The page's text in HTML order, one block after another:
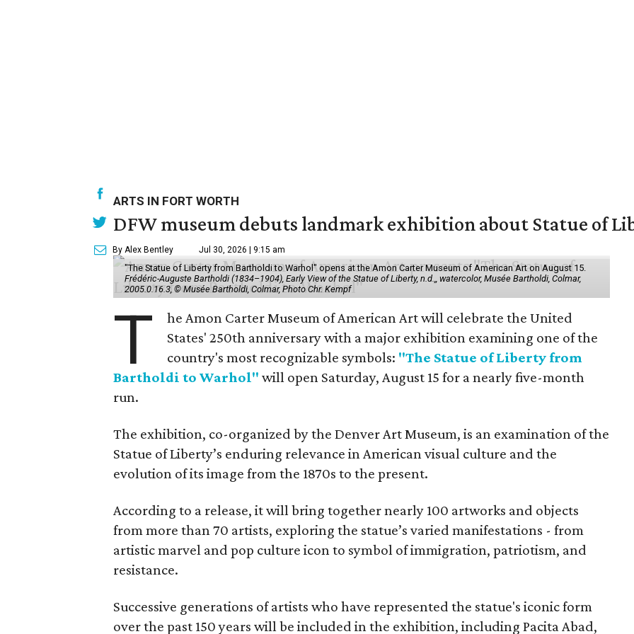
ARTS IN FORT WORTH
DFW museum debuts landmark exhibition about Statue of
By Alex Bentley Jul 30, 2026 | 9:15 am
"The Statue of Liberty from Bartholdi to Warhol" opens at the Amon Carter Museum of American Art on August 15.
Frédéric-Auguste Bartholdi (1834–1904), Early View of the Statue of Liberty, n.d.,, watercolor, Musée Bartholdi, Colmar,
2005.0.16.3, © Musée Bartholdi, Colmar, Photo Chr. Kempf
T
he Amon Carter Museum of American Art will celebrate the United
States' 250th anniversary with a major exhibition examining one of the
country's most recognizable symbols: "The Statue of Liberty from
Bartholdi to Warhol" will open Saturday, August 15 for a nearly five-month
run.
The exhibition, co-organized by the Denver Art Museum, is an examination of the
Statue of Liberty’s enduring relevance in American visual culture and the
evolution of its image from the 1870s to the present.
According to a release, it will bring together nearly 100 artworks and objects
from more than 70 artists, exploring the statue’s varied manifestations - from
artistic marvel and pop culture icon to symbol of immigration, patriotism, and
resistance.
Successive generations of artists who have represented the statue's iconic form
over the past 150 years will be included in the exhibition, including Pacita Abad,